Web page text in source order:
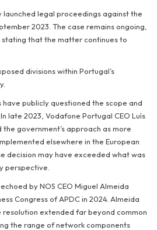
launched legal proceedings against the
2023. The case remains ongoing,
that the matter continues to
divisions within Portugal’s
publicly questioned the scope and
late 2023, Vodafone Portugal CEO Luís
government’s approach as more
elsewhere in the European
decision may have exceeded what was
perspective.
by NOS CEO Miguel Almeida
Congress of APDC in 2024. Almeida
extended far beyond common
the range of network components